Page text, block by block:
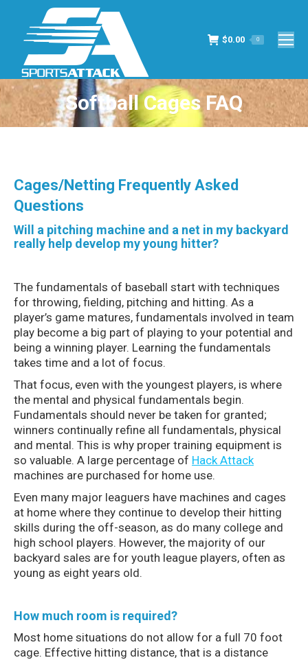
$0.00 0
Softball Cages FAQ
You are here:
Cages/Netting Frequently Asked
Questions
Will a pitching machine and a net in my backyard
really help develop my young hitter?
The fundamentals of baseball start with techniques
for throwing, fielding, pitching and hitting. As a
player’s game matures, fundamentals involved in team
play become a big part of playing to your potential and
being a winning player. Learning the fundamentals
takes time and a lot of focus.
That focus, even with the youngest players, is where
the mental and physical fundamentals begin.
Fundamentals should never be taken for granted;
winners continually refine all fundamentals, physical
and mental. This is why proper training equipment is
so valuable. A large percentage of Hack Attack
machines are purchased for home use.
Even many major leaguers have machines and cages
at home where they continue to develop their hitting
skills during the off-season, as do many college and
high school players. However, the majority of our
backyard sales are for youth league players, often as
young as eight years old.
How much room is required?
Most home situations do not allow for a full 70 foot
cage. Effective hitting distance, that is a distance